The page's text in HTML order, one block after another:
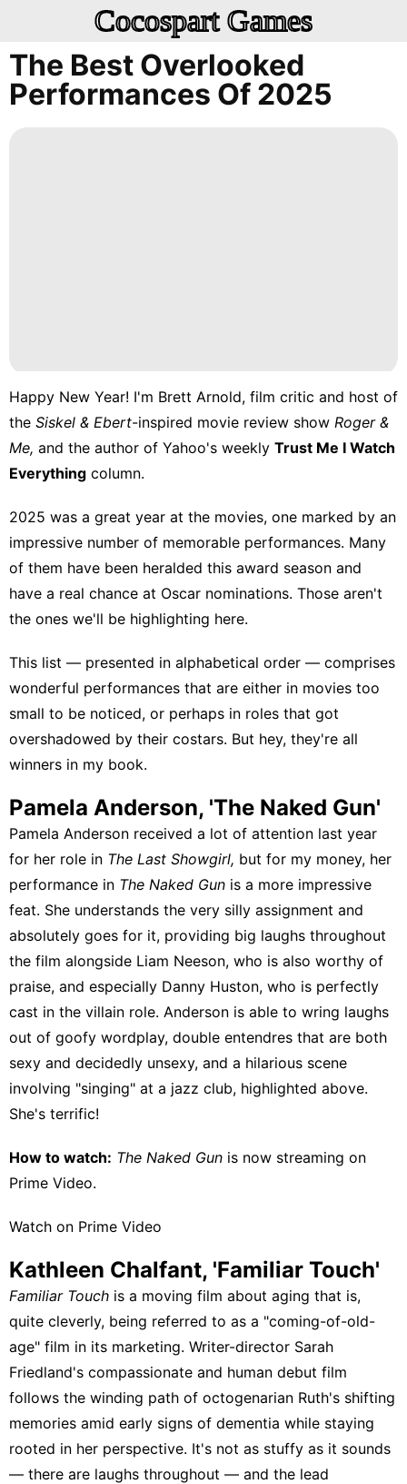
Cocospart Games
The Best Overlooked
Performances Of 2025
Happy New Year! I'm Brett Arnold, film critic and host of
the Siskel & Ebert-inspired movie review show Roger &
Me, and the author of Yahoo's weekly Trust Me I Watch
Everything column.
2025 was a great year at the movies, one marked by an
impressive number of memorable performances. Many
of them have been heralded this award season and
have a real chance at Oscar nominations. Those aren't
the ones we'll be highlighting here.
This list — presented in alphabetical order — comprises
wonderful performances that are either in movies too
small to be noticed, or perhaps in roles that got
overshadowed by their costars. But hey, they're all
winners in my book.
Pamela Anderson, 'The Naked Gun'
Pamela Anderson received a lot of attention last year
for her role in The Last Showgirl, but for my money, her
performance in The Naked Gun is a more impressive
feat. She understands the very silly assignment and
absolutely goes for it, providing big laughs throughout
the film alongside Liam Neeson, who is also worthy of
praise, and especially Danny Huston, who is perfectly
cast in the villain role. Anderson is able to wring laughs
out of goofy wordplay, double entendres that are both
sexy and decidedly unsexy, and a hilarious scene
involving "singing" at a jazz club, highlighted above.
She's terrific!
How to watch: The Naked Gun is now streaming on
Prime Video.
Watch on Prime Video
Kathleen Chalfant, 'Familiar Touch'
Familiar Touch is a moving film about aging that is,
quite cleverly, being referred to as a "coming-of-old-
age" film in its marketing. Writer-director Sarah
Friedland's compassionate and human debut film
follows the winding path of octogenarian Ruth's shifting
memories amid early signs of dementia while staying
rooted in her perspective. It's not as stuffy as it sounds
— there are laughs throughout — and the lead